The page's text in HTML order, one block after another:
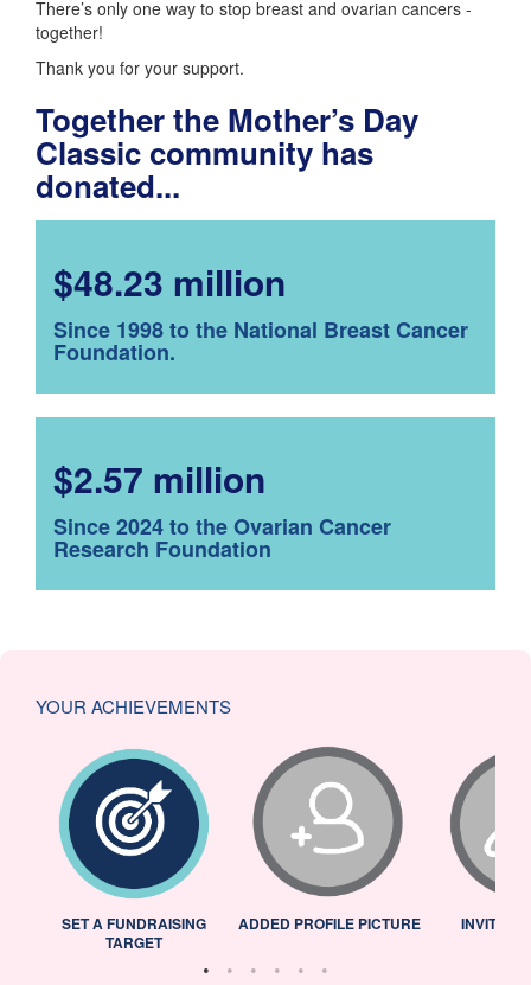
There’s only one way to stop breast and ovarian cancers -
together!
Thank you for your support.
Together the Mother’s Day
Classic community has
donated...
$48.23 million
Since 1998 to the National Breast Cancer
Foundation.
$2.57 million
Since 2024 to the Ovarian Cancer
Research Foundation
YOUR ACHIEVEMENTS
SET A FUNDRAISING
TARGET
ADDED PROFILE PICTURE INVITED